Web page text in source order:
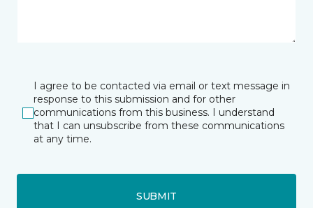
I agree to be contacted via email or text message in
response to this submission and for other
communications from this business. I understand
that I can unsubscribe from these communications
at any time.
SUBMIT